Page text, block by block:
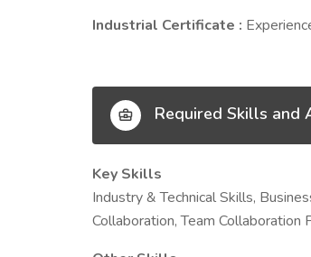
Industrial Certificate :
Required Skills and
Key Skills
Industry & Technical Skills,
Collaboration, Team